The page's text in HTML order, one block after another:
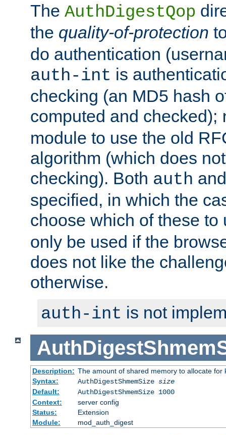
The AuthDigestQop
the quality-of-protection
do authentication
auth-int is
checking (an MD5 hash
computed and checked);
module to use the old
algorithm (which does
checking). Both auth
specified, in which the
choose which of these
only be used if the
does not like the
otherwise.
auth-int is not
Description: The amount of shared memory to allocate for
Syntax:
AuthDigestShmemSize size
Default:
AuthDigestShmemSize 1000
Context:
server config
Status:
Extension
Module:
mod_auth_digest